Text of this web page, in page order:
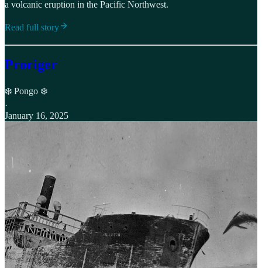
a volcanic eruption in the Pacific Northwest.
Read full story
Proriger
❄️ Pongo ❄️
·
January 16, 2025